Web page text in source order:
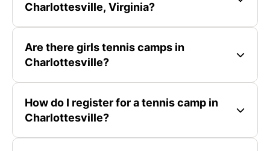
Charlottesville, Virginia?
Are there girls tennis camps in
Charlottesville?
How do I register for a tennis camp in
Charlottesville?